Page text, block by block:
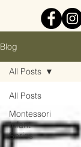
Blog
All Posts
Montessori
Infant
Series
All Posts